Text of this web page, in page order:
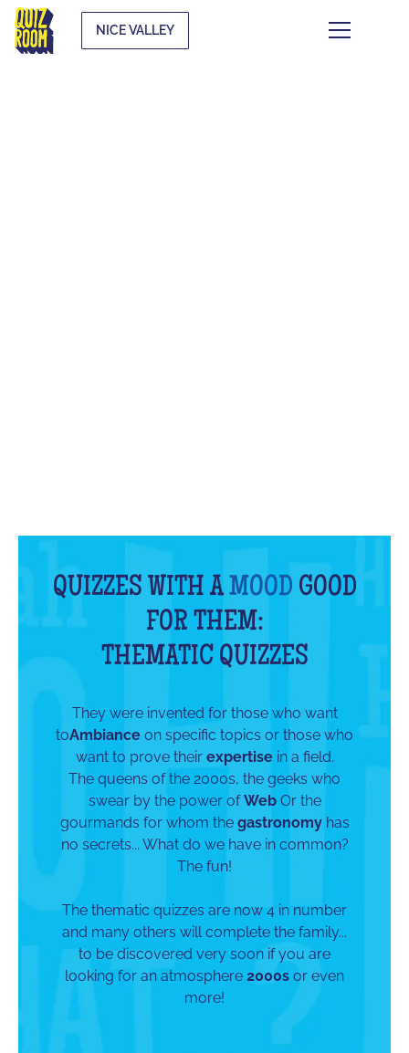
NICE VALLEY
QUIZZES WITH AMOOD GOOD
FOR THEM:
THEMATIC QUIZZES
They were invented for those who want
toAmbiance on specific topics or those who
want to prove their expertisein a field.
The queens of the 2000s, the geeks who
swear by the power ofWebOr the
gourmands for whom the gastronomyhas
no secrets... What do we have in common?
The fun!
The thematic quizzes are now 4 in number
and many others will complete the family...
to be discovered very soon if you are
looking for an atmosphere 2000s or even
more!